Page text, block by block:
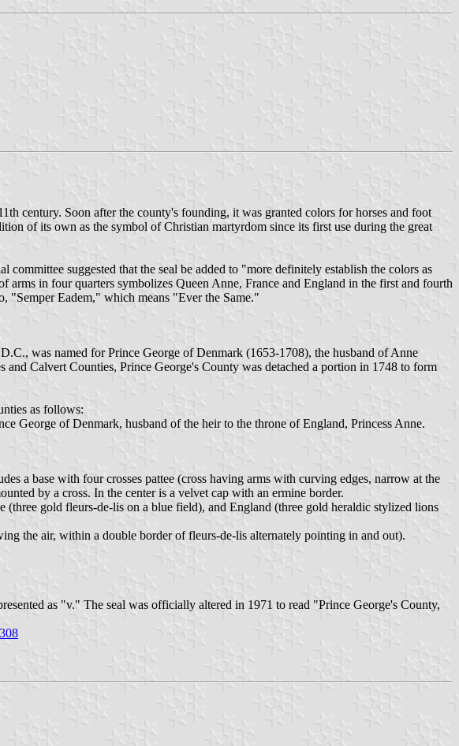
century. Soon after the county's founding, it was granted colors for horses and foot
of its own as the symbol of Christian martyrdom since its first use during the great
suggested that the seal be added to "more definitely establish the colors as
in four quarters symbolizes Queen Anne, France and England in the first and fourth
"Semper Eadem," which means "Ever the Same."
was named for Prince George of Denmark (1653-1708), the husband of Anne
Calvert Counties, Prince George's County was detached a portion in 1748 to form
as follows:
George of Denmark, husband of the heir to the throne of England, Princess Anne.
a base with four crosses pattee (cross having arms with curving edges, narrow at the
by a cross. In the center is a velvet cap with an ermine border.
(three gold fleurs-de-lis on a blue field), and England (three gold heraldic stylized lions
the air, within a double border of fleurs-de-lis alternately pointing in and out).
as "v." The seal was officially altered in 1971 to read "Prince George's County,